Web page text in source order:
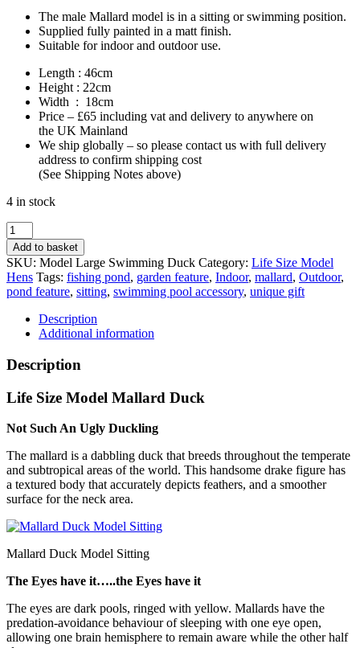
The male Mallard model is in a sitting or swimming position.
Supplied fully painted in a matt finish.
Suitable for indoor and outdoor use.
Length : 46cm
Height : 22cm
Width : 18cm
Price – £65 including vat and delivery to anywhere on
the UK Mainland
We ship globally – so please contact us with full delivery
address to confirm shipping cost
(See Shipping Notes above)
4 in stock
Life
Size
Mallard
Duck
Model
quantity
Add to basket
SKU: Model Large Swimming Duck Category: Life Size Model
Hens Tags: fishing pond, garden feature, Indoor, mallard, Outdoor,
pond feature, sitting, swimming pool accessory, unique gift
Description
Additional information
Description
Life Size Model Mallard Duck
Not Such An Ugly Duckling
The mallard is a dabbling duck that breeds throughout the temperate
and subtropical areas of the world. This handsome drake figure has
a textured body that accurately depicts feathers, and a smoother
surface for the neck area.
Mallard Duck Model Sitting
The Eyes have it…..the Eyes have it
The eyes are dark pools, ringed with yellow. Mallards have the
predation-avoidance behaviour of sleeping with one eye open,
allowing one brain hemisphere to remain aware while the other half